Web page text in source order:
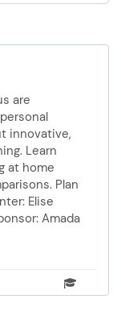
are
innovative,
Learn
at home
Plan
Elise
Amada